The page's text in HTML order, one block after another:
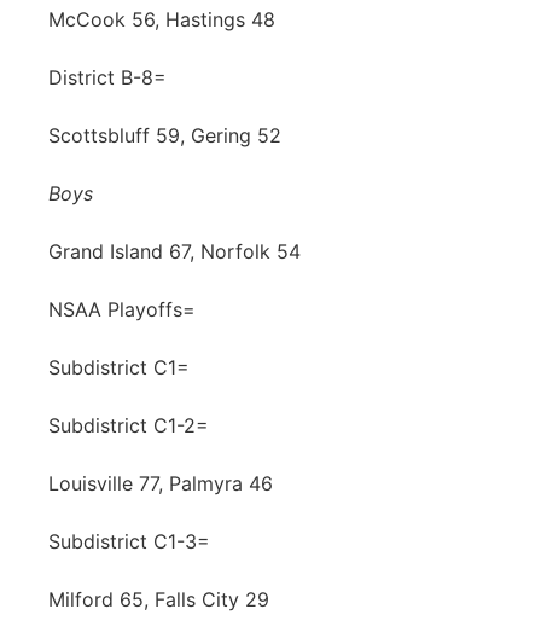
McCook 56, Hastings 48
District B-8=
Scottsbluff 59, Gering 52
Boys
Grand Island 67, Norfolk 54
NSAA Playoffs=
Subdistrict C1=
Subdistrict C1-2=
Louisville 77, Palmyra 46
Subdistrict C1-3=
Milford 65, Falls City 29